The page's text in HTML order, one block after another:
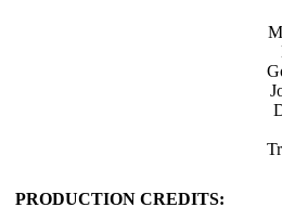
PRODUCTION CREDITS: